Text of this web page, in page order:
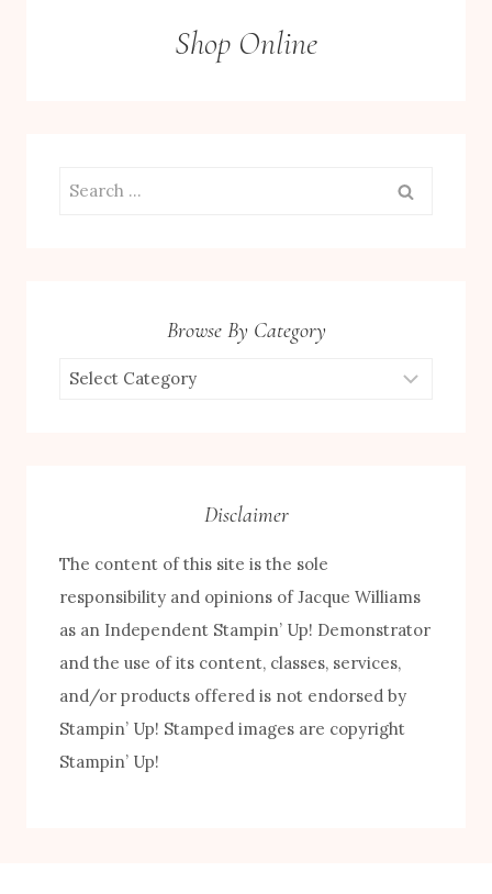
Shop Online
Search
Browse By Category
Browse
Disclaimer
The content of this site is the sole
responsibility and opinions of Jacque Williams
as an Independent Stampin’ Up! Demonstrator
and the use of its content, classes, services,
and/or products offered is not endorsed by
Stampin’ Up! Stamped images are copyright
Stampin’ Up!
FREE! 10 Tips for Successful Stamping!